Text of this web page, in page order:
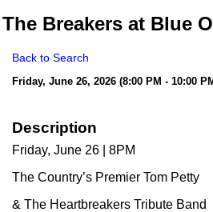
The Breakers at Blue
Back to Search
Friday, June 26, 2026 (8:00 PM - 10:00
Description
Friday, June 26 | 8PM
The Country’s Premier Tom Petty
& The Heartbreakers Tribute Band